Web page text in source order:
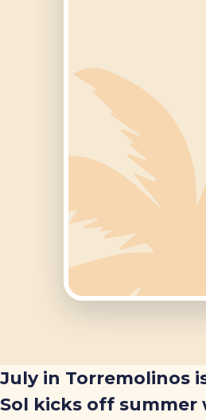
July in Torremolinos
Sol kicks off summer